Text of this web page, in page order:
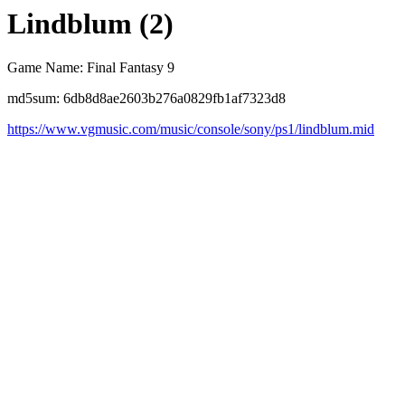
Lindblum (2)
Game Name: Final Fantasy 9
md5sum: 6db8d8ae2603b276a0829fb1af7323d8
https://www.vgmusic.com/music/console/sony/ps1/lindblum.mid